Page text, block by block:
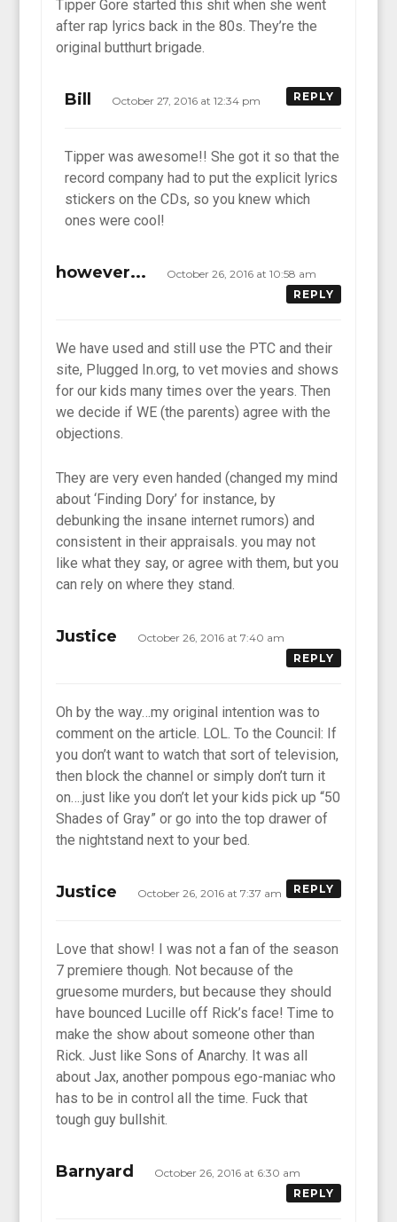
Tipper Gore started this shit when she went
after rap lyrics back in the 80s. They’re the
original butthurt brigade.
Bill October 27, 2016 at 12:34 pm REPLY
Tipper was awesome!! She got it so that the
record company had to put the explicit lyrics
stickers on the CDs, so you knew which
ones were cool!
however...
October 26, 2016 at 10:58 am
REPLY
We have used and still use the PTC and their
site, Plugged In.org, to vet movies and shows
for our kids many times over the years. Then
we decide if WE (the parents) agree with the
objections.
They are very even handed (changed my mind
about ‘Finding Dory’ for instance, by
debunking the insane internet rumors) and
consistent in their appraisals. you may not
like what they say, or agree with them, but you
can rely on where they stand.
Justice
October 26, 2016 at 7:40 am
REPLY
Oh by the way…my original intention was to
comment on the article. LOL. To the Council: If
you don’t want to watch that sort of television,
then block the channel or simply don’t turn it
on….just like you don’t let your kids pick up “50
Shades of Gray” or go into the top drawer of
the nightstand next to your bed.
Justice October 26, 2016 at 7:37 am REPLY
Love that show! I was not a fan of the season
7 premiere though. Not because of the
gruesome murders, but because they should
have bounced Lucille off Rick’s face! Time to
make the show about someone other than
Rick. Just like Sons of Anarchy. It was all
about Jax, another pompous ego-maniac who
has to be in control all the time. Fuck that
tough guy bullshit.
Barnyard
October 26, 2016 at 6:30 am
REPLY